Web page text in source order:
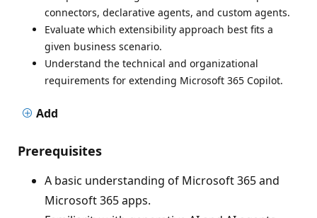
connectors, declarative agents, and custom agents.
Evaluate which extensibility approach best fits a
given business scenario.
Understand the technical and organizational
requirements for extending Microsoft 365 Copilot.
Add
Prerequisites
A basic understanding of Microsoft 365 and
Microsoft 365 apps.